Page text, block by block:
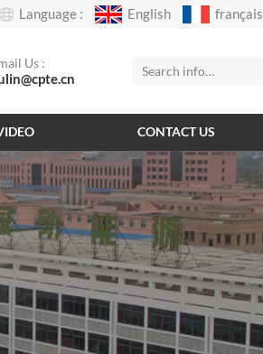
Language : English français
Us :
CONTACT US